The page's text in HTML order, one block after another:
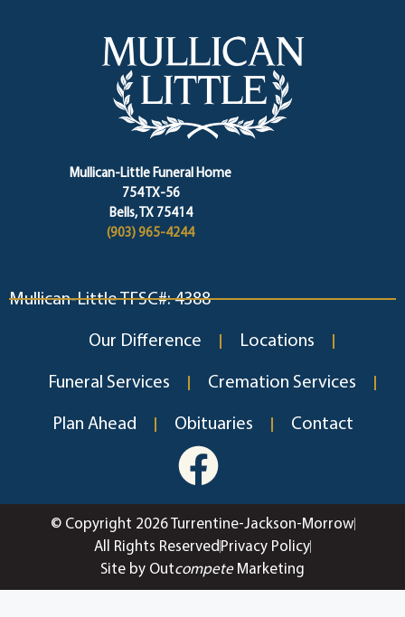
Mullican-Little Funeral Home
754 TX-56
Bells, TX 75414
(903) 965-4244
Mullican-Little TFSC#: 4388
Our Difference Locations
Funeral Services Cremation Services
Plan Ahead Obituaries Contact
© Copyright 2026 Turrentine-Jackson-Morrow
All Rights Reserved Privacy Policy
Site by OutcompeteMarketing